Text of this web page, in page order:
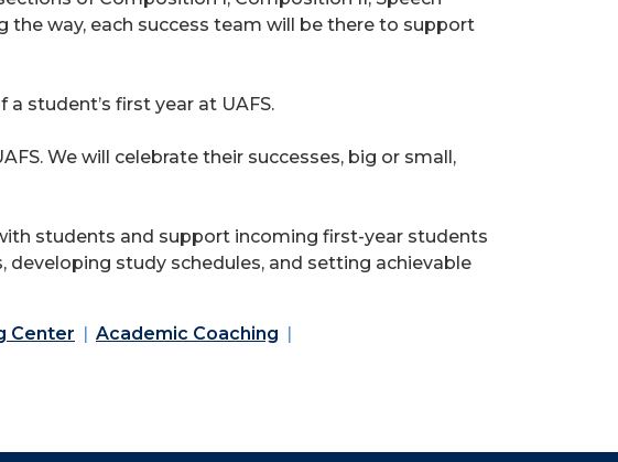
way, each success team will be there to support
student’s first year at UAFS.
We will celebrate their successes, big or small,
students and support incoming first-year students
study schedules, and setting achievable
Center
Academic Coaching